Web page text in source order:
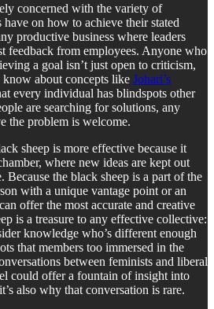
concerned with the variety of
have on how to achieve their stated
productive business where leaders
feedback from employees. Anyone who
a goal isn’t just open to criticism,
about concepts like Johari’s
every individual has blindspots other
are searching for solutions, any
the problem is welcome.
sheep is more effective because it
where new ideas are kept out
Because the black sheep is a part of the
with a unique vantage point or an
offer the most accurate and creative
is a treasure to any effective collective:
knowledge who’s different enough
that members too immersed in the
between feminists and liberal
could offer a fountain of insight into
also why that conversation is rare.